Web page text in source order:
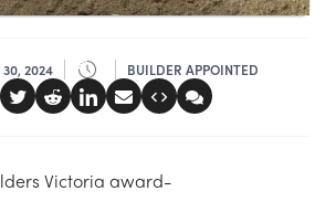
30, 2024 BUILDER APPOINTED
Victoria award-